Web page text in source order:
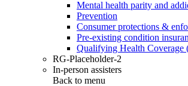
Mental health parity and
Prevention
Consumer protections &
Pre-existing condition
Qualifying Health Coverage
RG-Placeholder-2
In-person assisters
Back to menu